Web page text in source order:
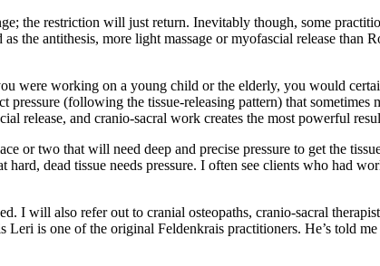
the restriction will just return. Inevitably though, some
the antithesis, more light massage or myofascial release than
were working on a young child or the elderly, you would
pressure (following the tissue-releasing pattern) that
release, and cranio-sacral work creates the most powerful
or two that will need deep and precise pressure to get the
dead tissue needs pressure. I often see clients who had
I will also refer out to cranial osteopaths, cranio-sacral
is one of the original Feldenkrais practitioners. He’s told